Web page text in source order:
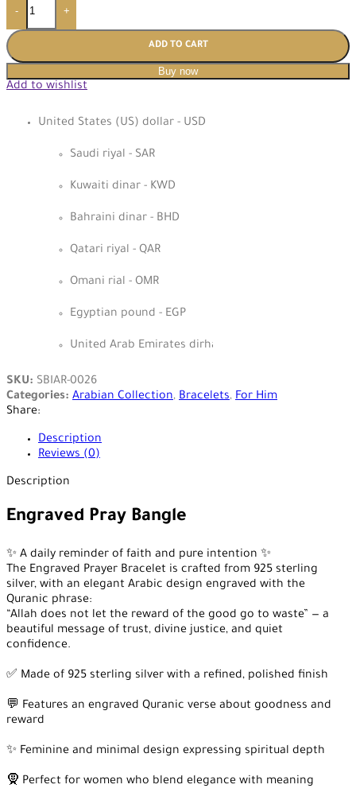
- +
ADD TO CART
Buy now
Add to wishlist
United States (US) dollar - USD
Saudi riyal - SAR
Kuwaiti dinar - KWD
Bahraini dinar - BHD
Qatari riyal - QAR
Omani rial - OMR
Egyptian pound - EGP
United Arab Emirates dirham - AED
SKU: SBIAR-0026
Categories: Arabian Collection, Bracelets, For Him
Share:
Description
Reviews (0)
Description
Engraved Pray Bangle
✨ A daily reminder of faith and pure intention ✨
The Engraved Prayer Bracelet is crafted from 925 sterling
silver, with an elegant Arabic design engraved with the
Quranic phrase:
“Allah does not let the reward of the good go to waste” — a
beautiful message of trust, divine justice, and quiet
confidence.
✅ Made of 925 sterling silver with a refined, polished finish
💬 Features an engraved Quranic verse about goodness and
reward
✨ Feminine and minimal design expressing spiritual depth
🧕 Perfect for women who blend elegance with meaning